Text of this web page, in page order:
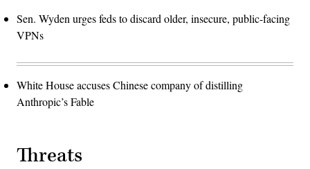
Sen. Wyden urges feds to discard older, insecure, public-facing
VPNs
White House accuses Chinese company of distilling
Anthropic’s Fable
Threats